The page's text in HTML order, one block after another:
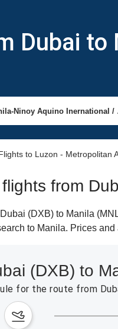
Dubai to
to Luzon - Metropolitan
from
(DXB) to Manila
to Manila. Prices
(DXB) to
for the route from